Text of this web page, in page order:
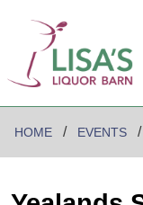
HOME EVENTS